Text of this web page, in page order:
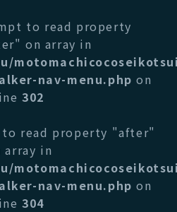
to read property
on array in
nav-menu.php on
302
read property "after"
array in
nav-menu.php on
304